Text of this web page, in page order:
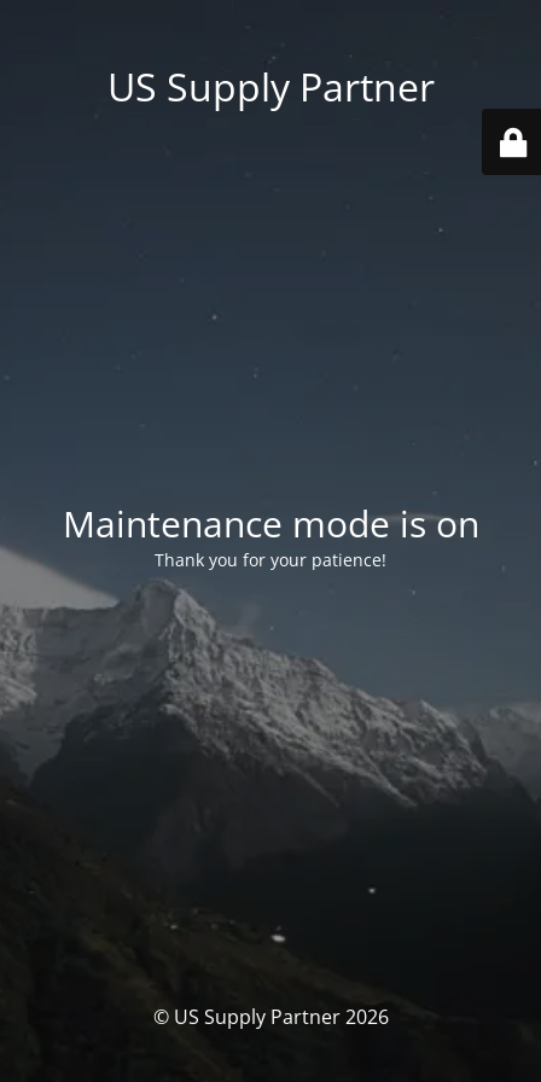
US Supply Partner
Maintenance mode is on
Thank you for your patience!
© US Supply Partner 2026